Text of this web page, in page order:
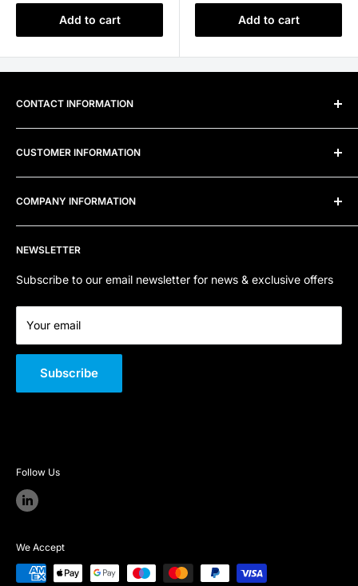
Add to cart Add to cart
CONTACT INFORMATION
Address:Unit 300B, Alexandra Way, Ashchurch Business
Centre, Ashchurch, Tewkesbury, Gloucestershire, GL20
8TD
Telephone:0800 915 4000
VAT Number: GB 301 726 146
CUSTOMER INFORMATION
Frequently Asked Questions
Privacy Policy
Refund Policy
Terms of Service
COMPANY INFORMATION
Contact Us
About Us
Quality Policy
NEWSLETTER
Subscribe to our email newsletter for news & exclusive offers
Your email
Subscribe
Follow Us
We Accept